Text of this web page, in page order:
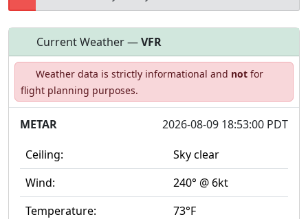
Open to
the public
Allowed with
restrictions/permission
Private to
everyone
Current Weather —VFR
Weather data is strictly informational and notfor
flight planning purposes.
METAR
2026-08-09 18:53:00 PDT
Ceiling:
Sky clear
Wind:
240° @ 6kt
Temperature:
73°F